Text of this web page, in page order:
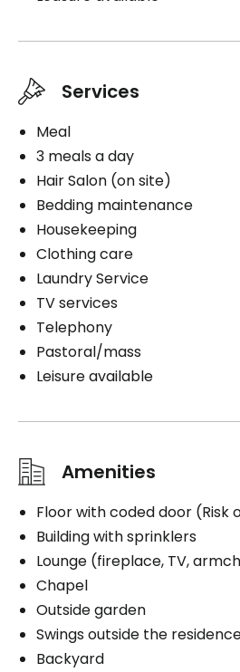
Services
Meal
3 meals a day
Hair Salon (on site)
Bedding maintenance
Housekeeping
Clothing care
Laundry Service
TV services
Telephony
Pastoral/mass
Leisure available
Amenities
Floor with coded door (Risk
Building with sprinklers
Lounge (fireplace, TV,
Chapel
Outside garden
Swings outside the
Backyard